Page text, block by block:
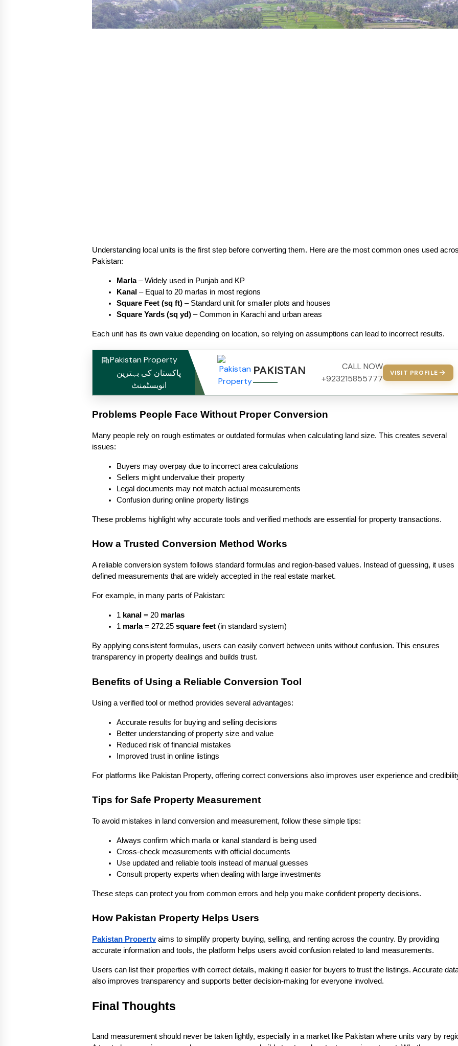
Understanding local units is the first step before converting them. Here are the most common ones used
Pakistan:
Marla – Widely used in Punjab and KP
Kanal – Equal to 20 marlas in most regions
Square Feet (sq ft) – Standard unit for smaller plots and houses
Square Yards (sq yd) – Common in Karachi and urban areas
Each unit has its own value depending on location, so relying on assumptions can lead to incorrect results.
Pakistan Property
پاکستان کی بہترین
انویسٹمنٹ
PAKISTAN PROPERTY
CALL NOW
+923215855777
VISIT PROFILE
Problems People Face Without Proper Conversion
Many people rely on rough estimates or outdated formulas when calculating land size. This creates several
issues:
Buyers may overpay due to incorrect area calculations
Sellers might undervalue their property
Legal documents may not match actual measurements
Confusion during online property listings
These problems highlight why accurate tools and verified methods are essential for property transactions.
How a Trusted Conversion Method Works
A reliable conversion system follows standard formulas and region-based values. Instead of guessing, it uses
defined measurements that are widely accepted in the real estate market.
For example, in many parts of Pakistan:
1 kanal = 20 marlas
1 marla = 272.25 square feet (in standard system)
By applying consistent formulas, users can easily convert between units without confusion. This ensures
transparency in property dealings and builds trust.
Benefits of Using a Reliable Conversion Tool
Using a verified tool or method provides several advantages:
Accurate results for buying and selling decisions
Better understanding of property size and value
Reduced risk of financial mistakes
Improved trust in online listings
For platforms like Pakistan Property, offering correct conversions also improves user experience and
Tips for Safe Property Measurement
To avoid mistakes in land conversion and measurement, follow these simple tips:
Always confirm which marla or kanal standard is being used
Cross-check measurements with official documents
Use updated and reliable tools instead of manual guesses
Consult property experts when dealing with large investments
These steps can protect you from common errors and help you make confident property decisions.
How Pakistan Property Helps Users
Pakistan Property aims to simplify property buying, selling, and renting across the country. By providing
accurate information and tools, the platform helps users avoid confusion related to land measurements.
Users can list their properties with correct details, making it easier for buyers to trust the listings. Accurate
also improves transparency and supports better decision-making for everyone involved.
Final Thoughts
Land measurement should never be taken lightly, especially in a market like Pakistan where units vary by